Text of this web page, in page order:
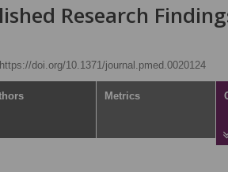
Research
https://doi.org/10.1371/journal.pmed.0020124
Metrics